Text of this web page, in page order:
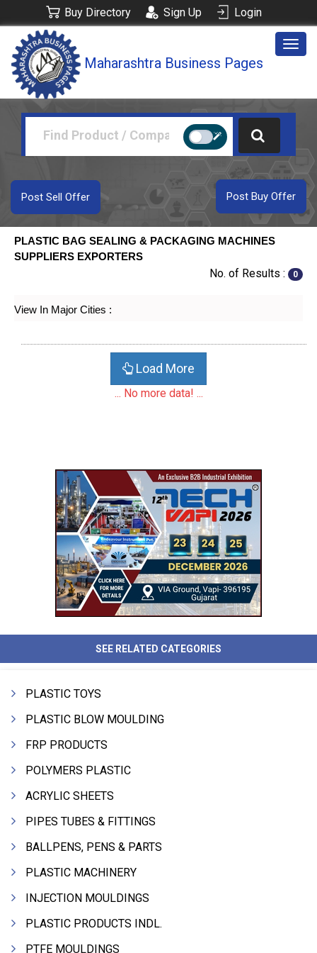
Buy Directory Sign Up Login
Maharashtra Business Pages
Post Buy Offer
Post Sell Offer
PLASTIC BAG SEALING & PACKAGING MACHINES
SUPPLIERS EXPORTERS
No. of Results : 0
View In Major Cities :
Load More
... No more data! ...
SEE RELATED CATEGORIES
PLASTIC TOYS
PLASTIC BLOW MOULDING
FRP PRODUCTS
POLYMERS PLASTIC
ACRYLIC SHEETS
PIPES TUBES & FITTINGS
BALLPENS, PENS & PARTS
PLASTIC MACHINERY
INJECTION MOULDINGS
PLASTIC PRODUCTS INDL.
PTFE MOULDINGS